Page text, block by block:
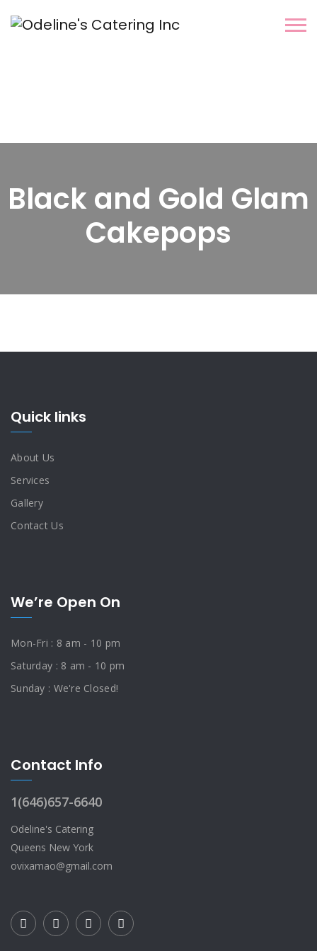
Black and Gold Glam
Cakepops
Quick links
About Us
Services
Gallery
Contact Us
We’re Open On
Mon-Fri : 8 am - 10 pm
Saturday : 8 am - 10 pm
Sunday : We're Closed!
Contact Info
1(646)657-6640
Odeline's Catering
Queens New York
ovixamao@gmail.com